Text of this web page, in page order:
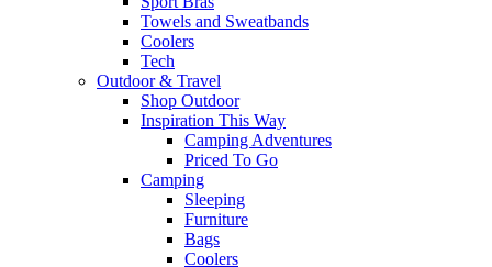
Towels and Sweatbands
Coolers
Tech
Outdoor & Travel
Shop Outdoor
Inspiration This Way
Camping Adventures
Priced To Go
Camping
Sleeping
Furniture
Bags
Coolers